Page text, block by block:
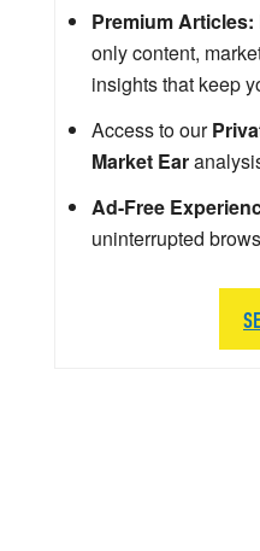
Premium Articles:
only content,
insights that keep
Access to our
Market Ear
Ad-Free
uninterrupted